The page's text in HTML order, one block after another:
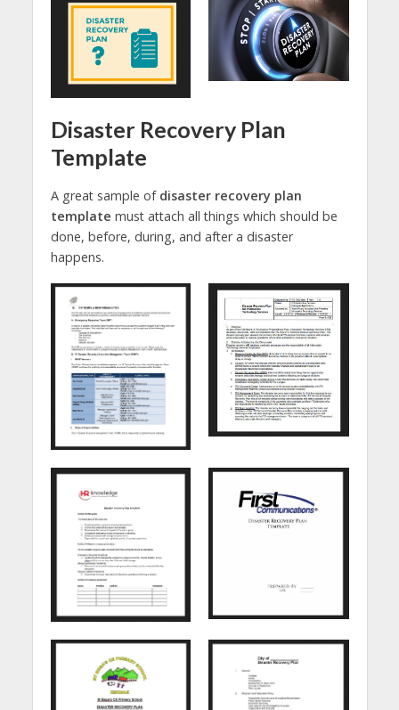
Disaster Recovery Plan
Template
A great sample of disaster recovery plan
template must attach all things which should be
done, before, during, and after a disaster
happens.